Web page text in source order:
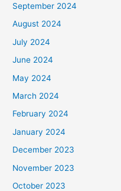
September 2024
August 2024
July 2024
June 2024
May 2024
March 2024
February 2024
January 2024
December 2023
November 2023
October 2023